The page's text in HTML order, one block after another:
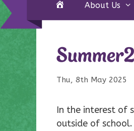
HomeAbout Us
Thu, 8th May 2025
In the interest of
outside of school.